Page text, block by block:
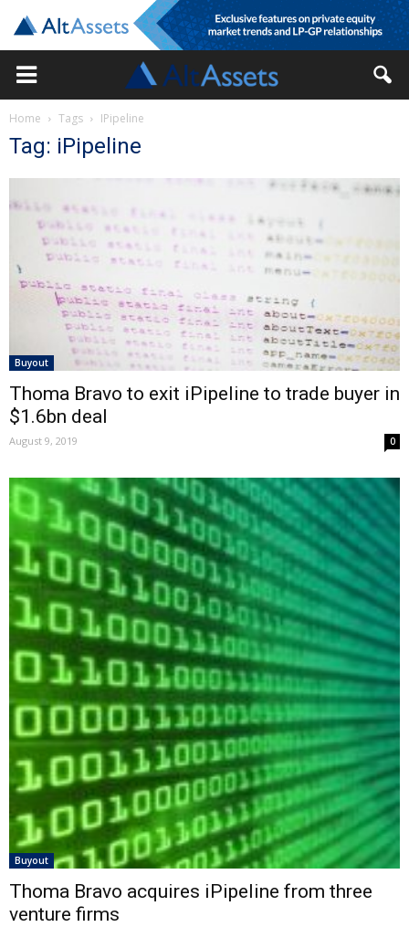
Home Tags IPipeline
Tag: iPipeline
Buyout
Thoma Bravo to exit iPipeline to trade buyer in
$1.6bn deal
August 9, 2019 0
Buyout
Thoma Bravo acquires iPipeline from three
venture firms